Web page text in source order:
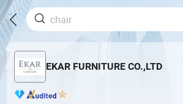
EKAR FURNITURE CO.,LTD